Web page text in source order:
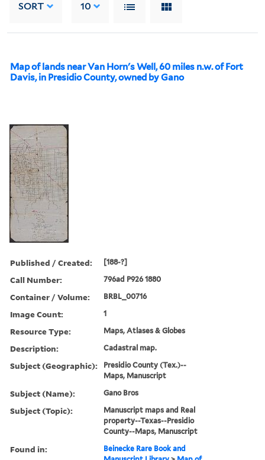
SORT 10
Map of lands near Van Horn's Well, 60 miles n.w. of Fort
Davis, in Presidio County, owned by Gano
Published / Created: [188-?]
Call Number: 796ad P926 1880
Container / Volume: BRBL_00716
Image Count: 1
Resource Type: Maps, Atlases & Globes
Description: Cadastral map.
Subject (Geographic):
Presidio County (Tex.)--
Maps, Manuscript
Subject (Name): Gano Bros
Subject (Topic):
Manuscript maps and Real
property--Texas--Presidio
County--Maps, Manuscript
Found in:
Beinecke Rare Book and